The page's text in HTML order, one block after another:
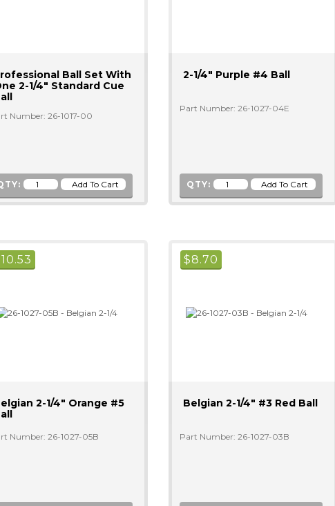
Ball Set With
2-1/4" Standard Cue
Number: 26-1017-00
2-1/4" Purple #4 Ball
Part Number: 26-1027-04E
QTY:
10.53
2-1/4" Orange #5
Number: 26-1027-05B
$8.70
Belgian 2-1/4" #3 Red Ball
Part Number: 26-1027-03B